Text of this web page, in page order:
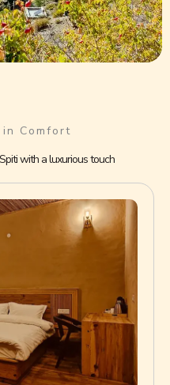
Comfort
with a luxurious touch